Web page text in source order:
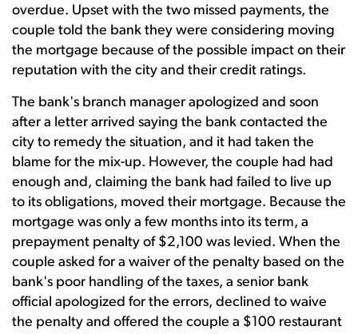
overdue. Upset with the two missed payments, the
couple told the bank they were considering moving
the mortgage because of the possible impact on their
reputation with the city and their credit ratings.
The bank's branch manager apologized and soon
after a letter arrived saying the bank contacted the
city to remedy the situation, and it had taken the
blame for the mix-up. However, the couple had had
enough and, claiming the bank had failed to live up
to its obligations, moved their mortgage. Because the
mortgage was only a few months into its term, a
prepayment penalty of $2,100 was levied. When the
couple asked for a waiver of the penalty based on the
bank's poor handling of the taxes, a senior bank
official apologized for the errors, declined to waive
the penalty and offered the couple a $100 restaurant